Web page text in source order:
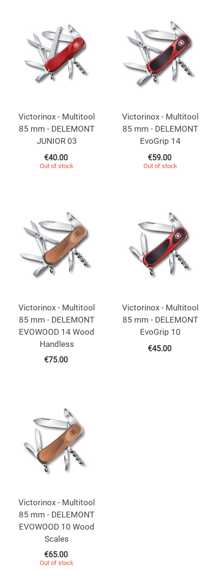
Victorinox - Multitool
85 mm - DELEMONT
JUNIOR 03
€40.00
Out of stock
Victorinox - Multitool
85 mm - DELEMONT
EvoGrip 14
€59.00
Out of stock
Victorinox - Multitool
85 mm - DELEMONT
EVOWOOD 14 Wood
Handless
€75.00
Victorinox - Multitool
85 mm - DELEMONT
EvoGrip 10
€45.00
Victorinox - Multitool
85 mm - DELEMONT
EVOWOOD 10 Wood
Scales
€65.00
Out of stock